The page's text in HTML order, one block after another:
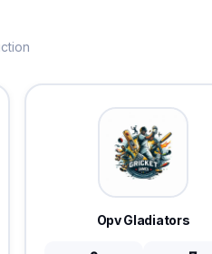
Opv Gladiators